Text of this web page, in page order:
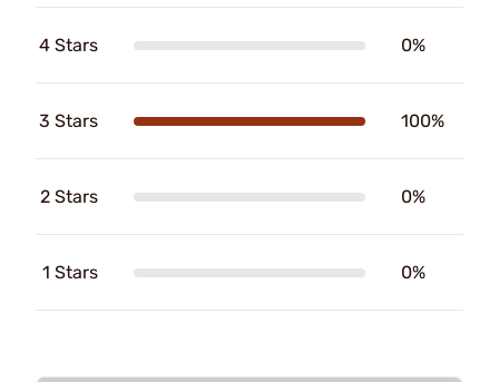
4 Stars 0%
3 Stars 100%
2 Stars 0%
1 Stars 0%